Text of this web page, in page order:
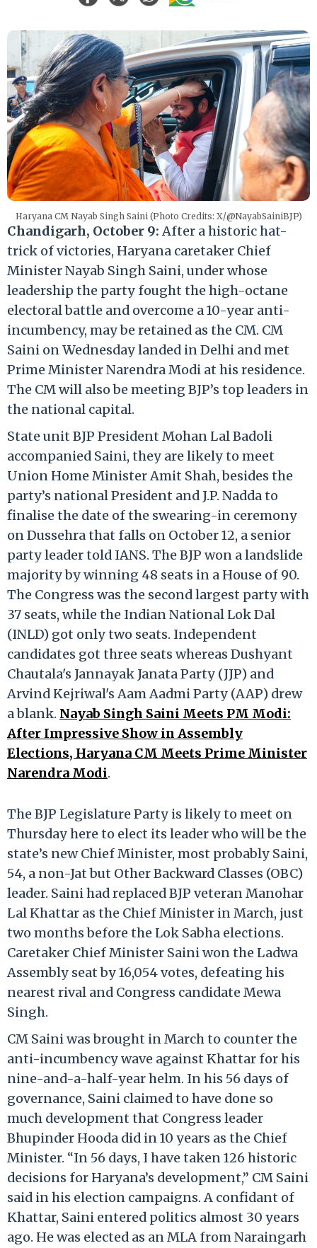
Haryana CM Nayab Singh Saini (Photo Credits: X/@NayabSainiBJP)
Chandigarh, October 9:After a historic hat-
trick of victories, Haryana caretaker Chief
Minister Nayab Singh Saini, under whose
leadership the party fought the high-octane
electoral battle and overcome a 10-year anti-
incumbency, may be retained as the CM. CM
Saini on Wednesday landed in Delhi and met
Prime Minister Narendra Modi at his residence.
The CM will also be meeting BJP’s top leaders in
the national capital.
State unit BJP President Mohan Lal Badoli
accompanied Saini, they are likely to meet
Union Home Minister Amit Shah, besides the
party’s national President and J.P. Nadda to
finalise the date of the swearing-in ceremony
on Dussehra that falls on October 12, a senior
party leader told IANS. The BJP won a landslide
majority by winning 48 seats in a House of 90.
The Congress was the second largest party with
37 seats, while the Indian National Lok Dal
(INLD) got only two seats. Independent
candidates got three seats whereas Dushyant
Chautala's Jannayak Janata Party (JJP) and
Arvind Kejriwal's Aam Aadmi Party (AAP) drew
a blank. Nayab Singh Saini Meets PM Modi:
After Impressive Show in Assembly
Elections, Haryana CM Meets Prime Minister
Narendra Modi.
The BJP Legislature Party is likely to meet on
Thursday here to elect its leader who will be the
state’s new Chief Minister, most probably Saini,
54, a non-Jat but Other Backward Classes (OBC)
leader. Saini had replaced BJP veteran Manohar
Lal Khattar as the Chief Minister in March, just
two months before the Lok Sabha elections.
Caretaker Chief Minister Saini won the Ladwa
Assembly seat by 16,054 votes, defeating his
nearest rival and Congress candidate Mewa
Singh.
CM Saini was brought in March to counter the
anti-incumbency wave against Khattar for his
nine-and-a-half-year helm. In his 56 days of
governance, Saini claimed to have done so
much development that Congress leader
Bhupinder Hooda did in 10 years as the Chief
Minister. “In 56 days, I have taken 126 historic
decisions for Haryana’s development,” CM Saini
said in his election campaigns. A confidant of
Khattar, Saini entered politics almost 30 years
ago. He was elected as an MLA from Naraingarh